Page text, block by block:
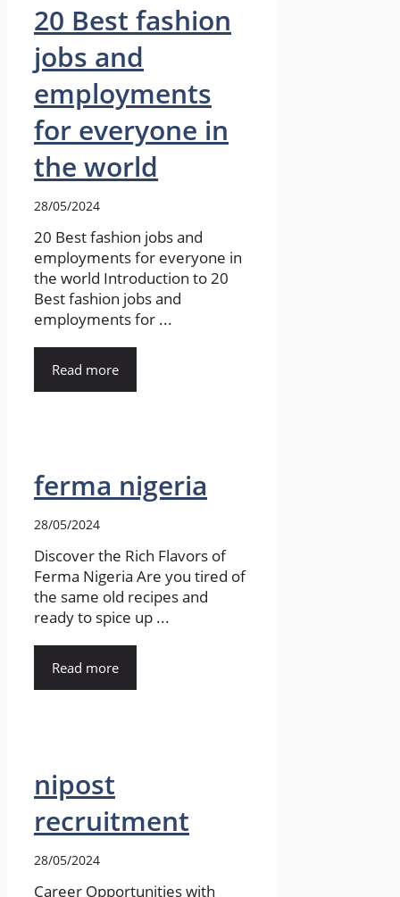
20 Best fashion
jobs and
employments
for everyone in
the world
28/05/2024
20 Best fashion jobs and
employments for everyone in
the world Introduction to 20
Best fashion jobs and
employments for ...
Read more
ferma nigeria
28/05/2024
Discover the Rich Flavors of
Ferma Nigeria Are you tired of
the same old recipes and
ready to spice up ...
Read more
nipost
recruitment
28/05/2024
Career Opportunities with